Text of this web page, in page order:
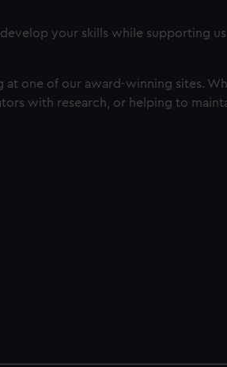
your skills while supporting
one of our award-winning sites.
with research, or helping to